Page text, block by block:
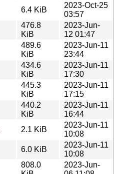
6.4 KiB
2023-Oct-25
03:57
476.8
KiB
2023-Jun-
12 01:47
489.6
KiB
2023-Jun-11
23:44
434.6
KiB
2023-Jun-11
17:30
445.3
KiB
2023-Jun-11
17:15
440.2
KiB
2023-Jun-11
16:44
2.1 KiB
2023-Jun-11
10:08
6.0 KiB
2023-Jun-11
10:08
808.0
2023-Jun-